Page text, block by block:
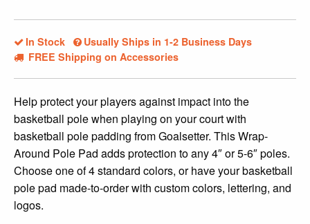
In Stock
Usually Ships in 1-2 Business Days
FREE Shipping on Accessories
Help protect your players against impact into the
basketball pole when playing on your court with
basketball pole padding from Goalsetter. This Wrap-
Around Pole Pad adds protection to any 4″ or 5-6″ poles.
Choose one of 4 standard colors, or have your basketball
pole pad made-to-order with custom colors, lettering, and
logos.